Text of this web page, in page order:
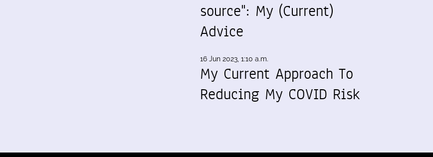
source": My (Current)
Advice
16 Jun 2023, 1:10 a.m.
My Current Approach To
Reducing My COVID Risk